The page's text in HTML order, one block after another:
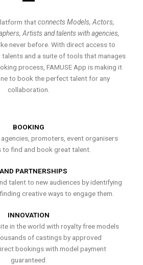
thatconnects Models, Actors,
Artists and talents with agencies,
never before. With direct access to
and a suite of tools that manages
process, FAMUSE App is making it
to book the perfect talent for any
collaboration.
BOOKING
promoters, event organisers
to find and book great talent.
PARTNERSHIPS
talent to new audiences by identifying
creative ways to engage them.
INNOVATION
in the world with royalty free models
of castings by approved
bookings with model payment
guaranteed.